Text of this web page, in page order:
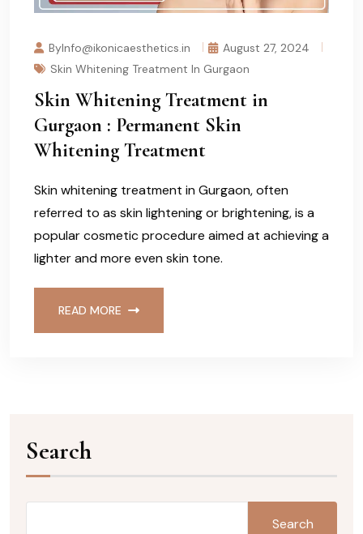
ByInfo@ikonicaesthetics.in
August 27, 2024
Skin Whitening Treatment In Gurgaon
Skin Whitening Treatment in
Gurgaon : Permanent Skin
Whitening Treatment
Skin whitening treatment in Gurgaon, often
referred to as skin lightening or brightening, is a
popular cosmetic procedure aimed at achieving a
lighter and more even skin tone.
READ MORE
Search
Search